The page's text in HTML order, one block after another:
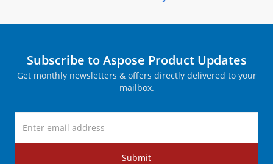
Subscribe to Aspose Product Updates
Get monthly newsletters & offers directly delivered to your
mailbox.
Submit